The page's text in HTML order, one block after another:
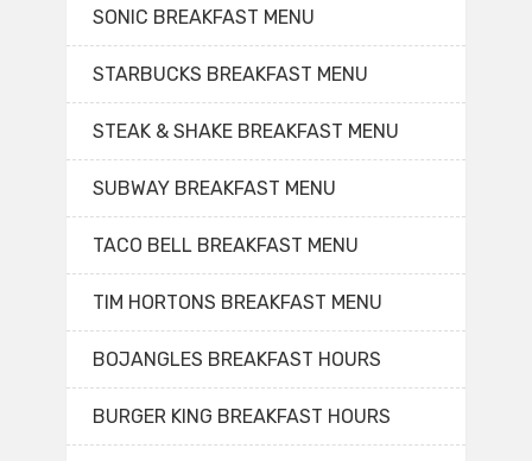
SONIC BREAKFAST MENU
STARBUCKS BREAKFAST MENU
STEAK & SHAKE BREAKFAST MENU
SUBWAY BREAKFAST MENU
TACO BELL BREAKFAST MENU
TIM HORTONS BREAKFAST MENU
BOJANGLES BREAKFAST HOURS
BURGER KING BREAKFAST HOURS